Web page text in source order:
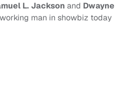
L. Jackson and Dwayne
man in showbiz today